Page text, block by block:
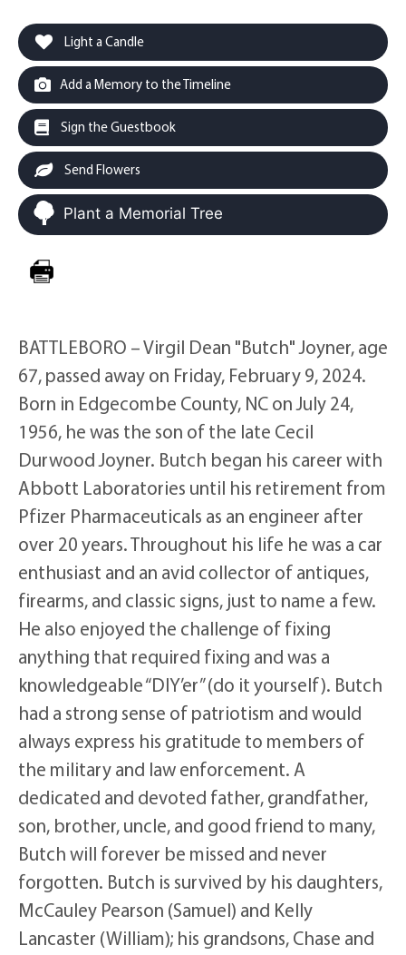
Light a Candle
Add a Memory to the Timeline
Sign the Guestbook
Send Flowers
Plant a Memorial Tree
BATTLEBORO – Virgil Dean "Butch" Joyner, age
67, passed away on Friday, February 9, 2024.
Born in Edgecombe County, NC on July 24,
1956, he was the son of the late Cecil
Durwood Joyner. Butch began his career with
Abbott Laboratories until his retirement from
Pfizer Pharmaceuticals as an engineer after
over 20 years. Throughout his life he was a car
enthusiast and an avid collector of antiques,
firearms, and classic signs, just to name a few.
He also enjoyed the challenge of fixing
anything that required fixing and was a
knowledgeable “DIY’er” (do it yourself). Butch
had a strong sense of patriotism and would
always express his gratitude to members of
the military and law enforcement. A
dedicated and devoted father, grandfather,
son, brother, uncle, and good friend to many,
Butch will forever be missed and never
forgotten. Butch is survived by his daughters,
McCauley Pearson (Samuel) and Kelly
Lancaster (William); his grandsons, Chase and